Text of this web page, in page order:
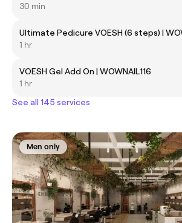
30 min
Ultimate Pedicure VOESH (6 steps) |
1 hr
VOESH Gel Add On | WOWNAIL116
1 hr
See all 145 services
Men only